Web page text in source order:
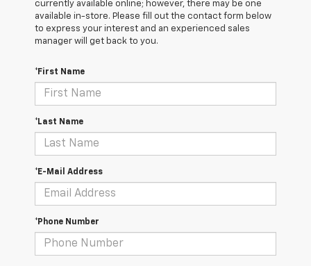
currently available online; however, there may be one
available in-store. Please fill out the contact form below
to express your interest and an experienced sales
manager will get back to you.
*First Name
*Last Name
*E-Mail Address
*Phone Number